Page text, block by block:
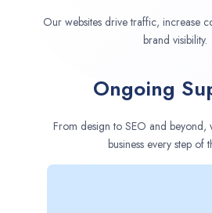
Our websites drive traffic, increase
brand visibility.
Ongoing
From design to SEO and beyond,
business every step of